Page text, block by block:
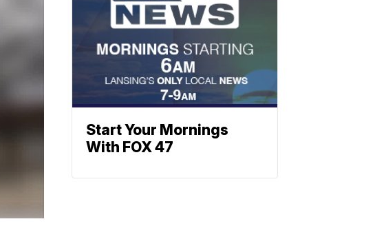
Start Your Mornings
With FOX 47